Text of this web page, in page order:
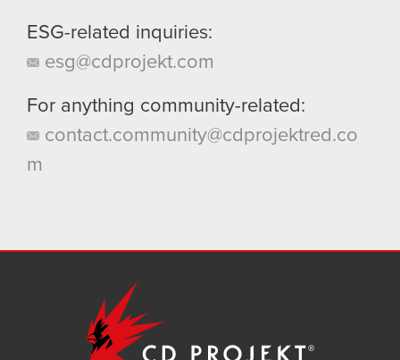
ESG-related inquiries:
esg@cdprojekt.com
For anything community-related:
contact.community@cdprojektred.co
m